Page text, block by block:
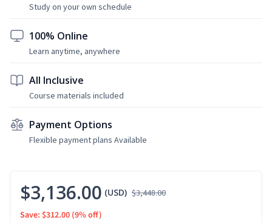
Study on your own schedule
100% Online
Learn anytime, anywhere
All Inclusive
Course materials included
Payment Options
Flexible payment plans Available
$3,136.00 (USD) $3,448.00
Save: $312.00 (9% off)